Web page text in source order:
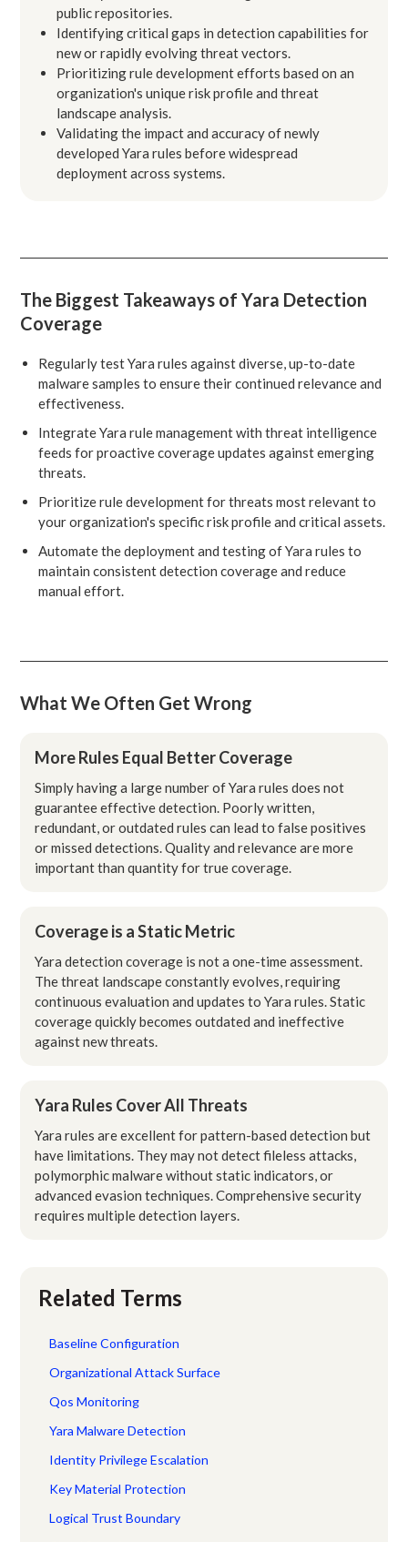
public repositories.
Identifying critical gaps in detection capabilities for
new or rapidly evolving threat vectors.
Prioritizing rule development efforts based on an
organization's unique risk profile and threat
landscape analysis.
Validating the impact and accuracy of newly
developed Yara rules before widespread
deployment across systems.
The Biggest Takeaways of Yara Detection
Coverage
Regularly test Yara rules against diverse, up-to-date
malware samples to ensure their continued relevance and
effectiveness.
Integrate Yara rule management with threat intelligence
feeds for proactive coverage updates against emerging
threats.
Prioritize rule development for threats most relevant to
your organization's specific risk profile and critical assets.
Automate the deployment and testing of Yara rules to
maintain consistent detection coverage and reduce
manual effort.
What We Often Get Wrong
More Rules Equal Better Coverage
Simply having a large number of Yara rules does not
guarantee effective detection. Poorly written,
redundant, or outdated rules can lead to false positives
or missed detections. Quality and relevance are more
important than quantity for true coverage.
Coverage is a Static Metric
Yara detection coverage is not a one-time assessment.
The threat landscape constantly evolves, requiring
continuous evaluation and updates to Yara rules. Static
coverage quickly becomes outdated and ineffective
against new threats.
Yara Rules Cover All Threats
Yara rules are excellent for pattern-based detection but
have limitations. They may not detect fileless attacks,
polymorphic malware without static indicators, or
advanced evasion techniques. Comprehensive security
requires multiple detection layers.
Related Terms
Baseline Configuration
Organizational Attack Surface
Qos Monitoring
Yara Malware Detection
Identity Privilege Escalation
Key Material Protection
Logical Trust Boundary